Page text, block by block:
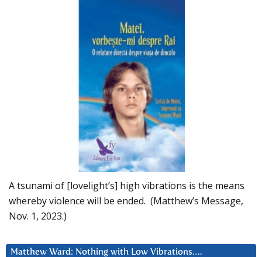
A tsunami of [lovelight’s] high vibrations is the means
whereby violence will be ended. (Matthew’s Message,
Nov. 1, 2023.)
Matthew Ward: Nothing with Low Vibrations….